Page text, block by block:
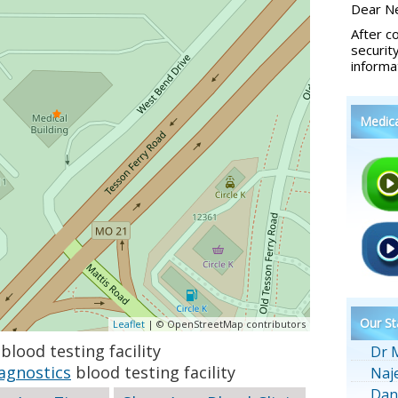
Leaflet| © OpenStreetMap contributors
testing facility
blood testing facility
Dear
After
Our
Dr